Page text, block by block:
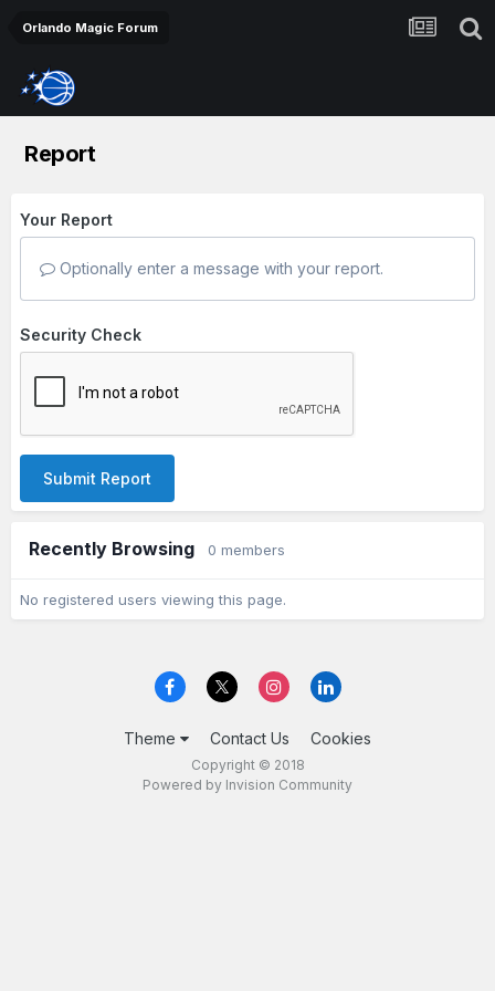
Orlando Magic Forum
Report
Your Report
Optionally enter a message with your report.
Security Check
Submit Report
Recently Browsing 0 members
No registered users viewing this page.
Theme Contact Us Cookies
Copyright © 2018
Powered by Invision Community